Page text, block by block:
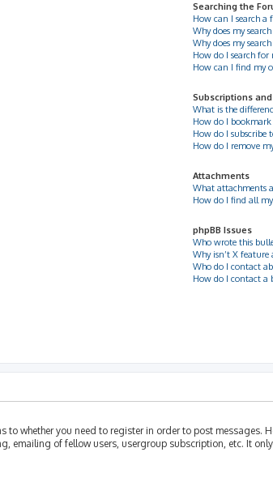
Searching the
How can I search a
Why does my
Why does my
How do I search for
How can I find my
Subscriptions
What is the
How do I bookmark
How do I subscribe
How do I remove
Attachments
What attachments
How do I find all
phpBB Issues
Who wrote this
Why isn’t X feature
Who do I contact
How do I contact a
to whether you need to register in order to post
emailing of fellow users, usergroup subscription, etc. It